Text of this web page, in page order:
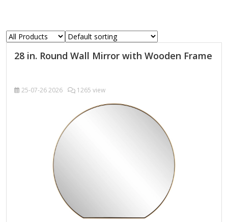
28 in. Round Wall Mirror with Wooden Frame
25-07-262026 1265 view